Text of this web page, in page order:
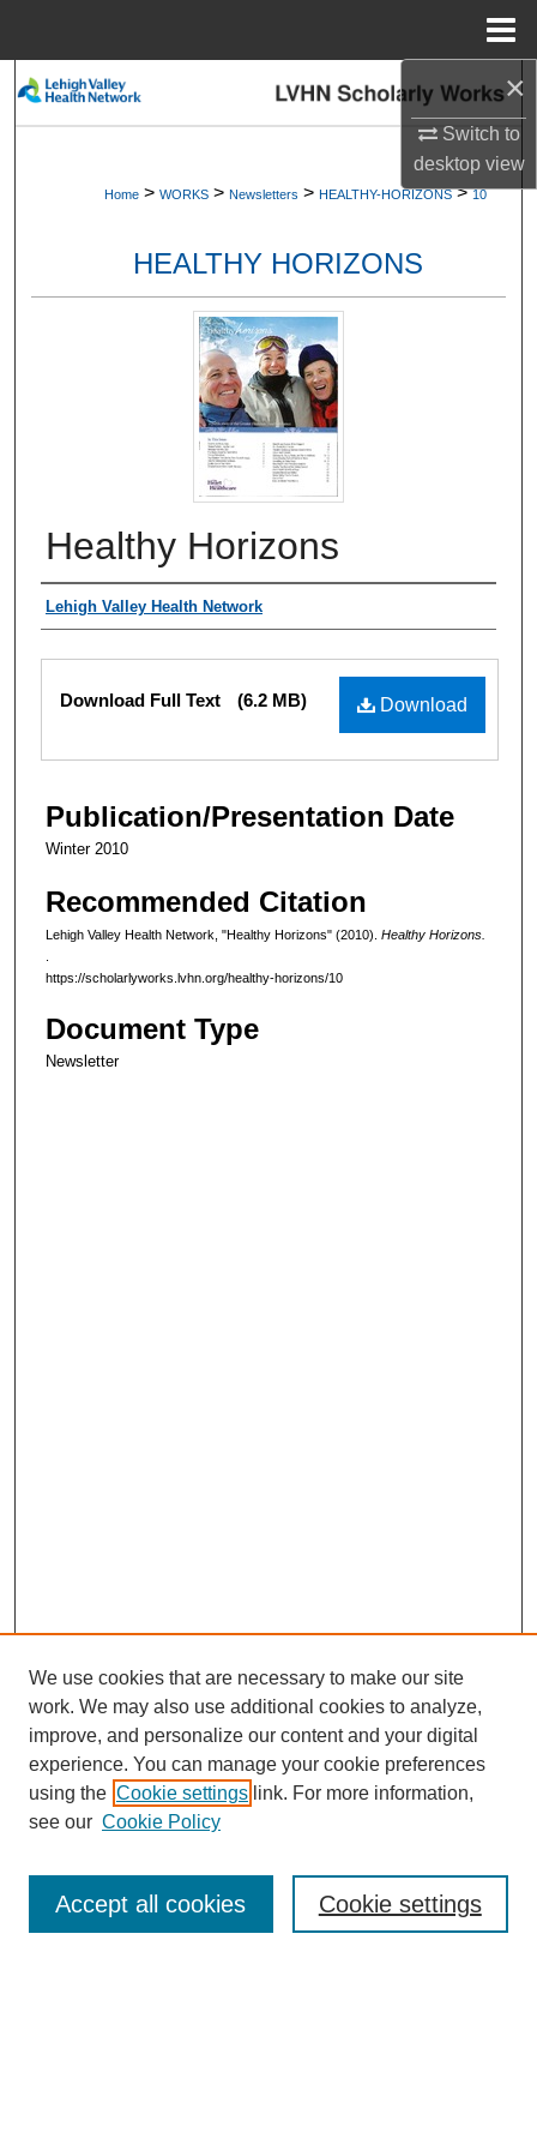
×
Switch to
desktopview
Search
My Account
About
Digital Commons Network™
Home > WORKS > Newsletters > HEALTHY-HORIZONS > 10
HEALTHY HORIZONS
Healthy Horizons
Authors
Lehigh Valley Health Network
Files
Download
Download Full Text (6.2 MB)
Publication/Presentation Date
Winter 2010
Recommended Citation
Lehigh Valley Health Network, "Healthy Horizons" (2010). Healthy Horizons.
https://scholarlyworks.lvhn.org/healthy-horizons/10
Document Type
Newsletter
Enter search terms:
We use cookies that are necessary to make our site
work. We may also use additional cookies to analyze,
improve, and personalize our content and your digital
experience. You can manage your cookie preferences
using the Cookie settings link. For more information,
see our Cookie Policy
Cookie settings
Accept all cookies